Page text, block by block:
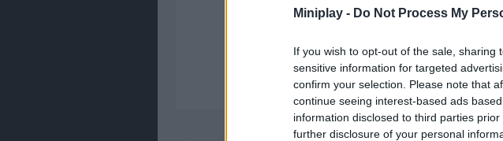
Miniplay - Do Not Process My
If you wish to opt-out of the sale,
sensitive information for targeted
confirm your selection. Please note that
continue seeing interest-based ads
information disclosed to third parties
further disclosure of your personal
There are no